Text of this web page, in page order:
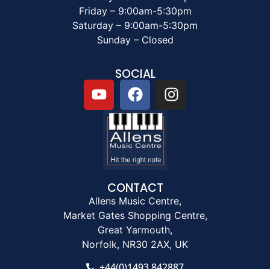
Friday – 9:00am-5:30pm
Saturday – 9:00am-5:30pm
Sunday – Closed
SOCIAL
CONTACT
Allens Music Centre,
Market Gates Shopping Centre,
Great Yarmouth,
Norfolk, NR30 2AX, UK